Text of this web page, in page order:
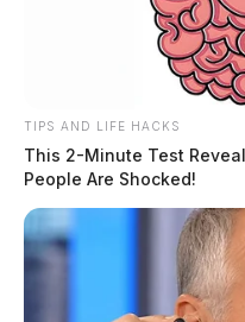
TIPS AND LIFE HACKS
This 2-Minute Test
People Are Shocked!